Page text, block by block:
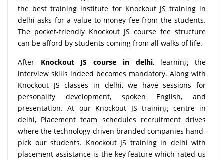
the best training institute for Knockout JS training in
delhi asks for a value to money fee from the students.
The pocket-friendly Knockout JS course fee structure
can be afford by students coming from all walks of life.
After Knockout JS course in delhi, learning the
interview skills indeed becomes mandatory. Along with
Knockout JS classes in delhi, we have sessions for
personality development, spoken English, and
presentation. At our Knockout JS training centre in
delhi, Placement team schedules recruitment drives
where the technology-driven branded companies hand-
pick our students. Knockout JS training in delhi with
placement assistance is the key feature which rated us